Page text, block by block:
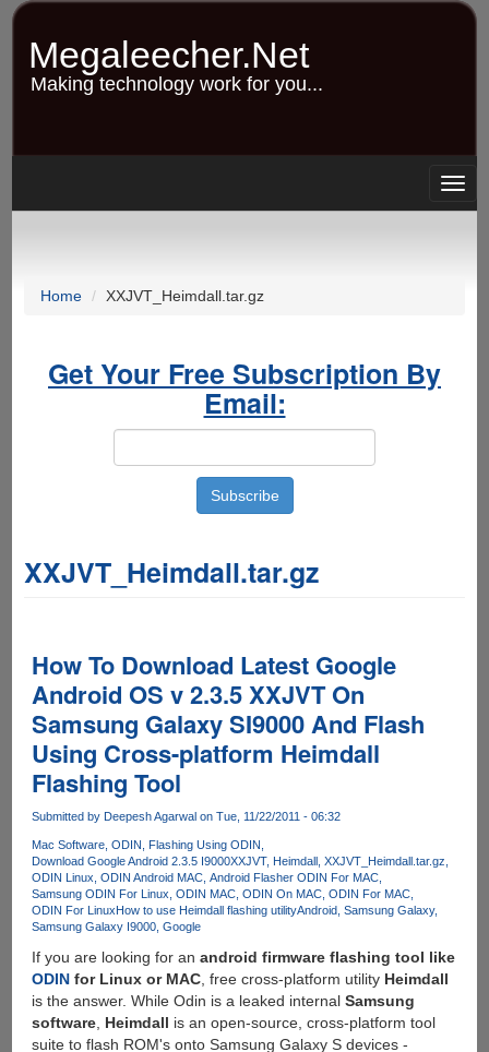
Skip
content
Megaleecher.Net
Making technology work for you...
Home XXJVT_Heimdall.tar.gz
Get Your Free Subscription By
Email:
XXJVT_Heimdall.tar.gz
How To Download Latest Google
Android OS v 2.3.5 XXJVT On
Samsung Galaxy SI9000 And Flash
Using Cross-platform Heimdall
Flashing Tool
Submitted by Deepesh Agarwalon Tue, 11/22/2011 - 06:32
Mac Software ODIN
Flashing Using ODIN
Download Google Android 2.3.5 I9000XXJVT Heimdall XXJVT_Heimdall.tar.gz
ODIN Linux ODIN Android MAC Android Flasher ODIN For MAC
Samsung ODIN For Linux ODIN MAC ODIN On MAC ODIN For MAC
ODIN For LinuxHow to use Heimdall flashing utilityAndroid Samsung Galaxy
Samsung Galaxy I9000 Google
If you are looking for an android firmware flashing tool like
ODINfor Linux or MAC, free cross-platform utility Heimdall
is the answer. While Odin is a leaked internal Samsung
software, Heimdall is an open-source, cross-platform tool
suite to flash ROM's onto Samsung Galaxy S devices -